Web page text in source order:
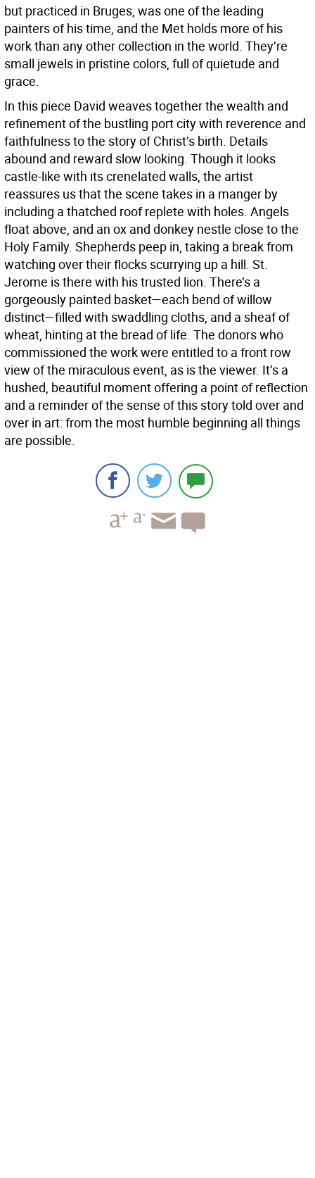
but practiced in Bruges, was one of the leading
painters of his time, and the Met holds more of his
work than any other collection in the world. They’re
small jewels in pristine colors, full of quietude and
grace.
In this piece David weaves together the wealth and
refinement of the bustling port city with reverence and
faithfulness to the story of Christ’s birth. Details
abound and reward slow looking. Though it looks
castle-like with its crenelated walls, the artist
reassures us that the scene takes in a manger by
including a thatched roof replete with holes. Angels
float above, and an ox and donkey nestle close to the
Holy Family. Shepherds peep in, taking a break from
watching over their flocks scurrying up a hill. St.
Jerome is there with his trusted lion. There’s a
gorgeously painted basket—each bend of willow
distinct—filled with swaddling cloths, and a sheaf of
wheat, hinting at the bread of life. The donors who
commissioned the work were entitled to a front row
view of the miraculous event, as is the viewer. It’s a
hushed, beautiful moment offering a point of reflection
and a reminder of the sense of this story told over and
over in art: from the most humble beginning all things
are possible.